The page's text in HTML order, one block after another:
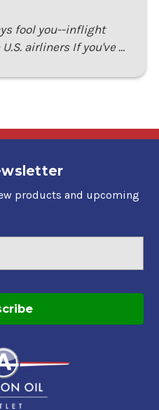
fool you--inflight
airliners If you've …
products and upcoming